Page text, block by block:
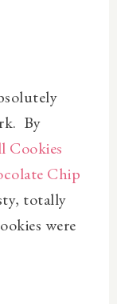
By
Cookies
Chip
totally
were